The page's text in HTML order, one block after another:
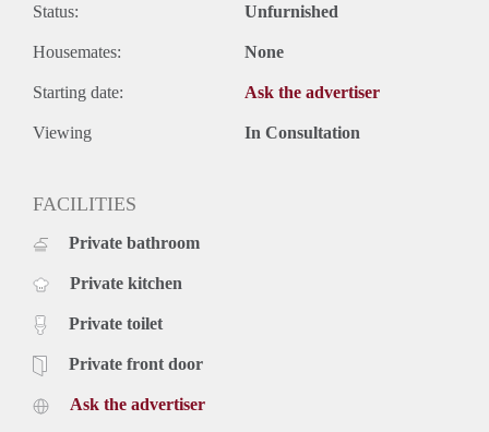
Status: Unfurnished
Housemates: None
Starting date: Ask the advertiser
Viewing In Consultation
FACILITIES
Private bathroom
Private kitchen
Private toilet
Private front door
Ask the advertiser